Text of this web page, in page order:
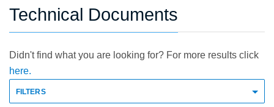
Technical Documents
Didn't find what you are looking for? For more results click
here.
FILTERS